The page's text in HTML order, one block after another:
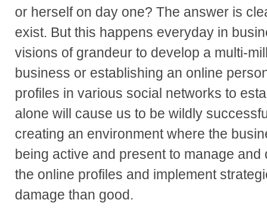
or herself on day one? The answer is
exist. But this happens everyday in
visions of grandeur to develop a multi-
business or establishing an online
profiles in various social networks to
alone will cause us to be wildly
creating an environment where the
being active and present to manage
the online profiles and implement
damage than good.